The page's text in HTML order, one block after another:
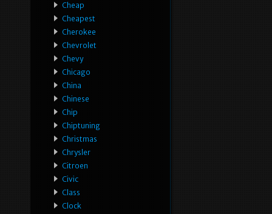
Cheap
Cheapest
Cherokee
Chevrolet
Chevy
Chicago
China
Chinese
Chip
Chiptuning
Christmas
Chrysler
Citroen
Civic
Class
Clock